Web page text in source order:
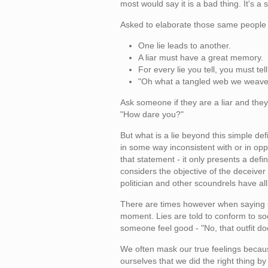
most would say it is a bad thing. It's a
Asked to elaborate those same
One lie leads to another.
A liar must have a great memory.
For every lie you tell, you must
"Oh what a tangled web we
Ask someone if they are a liar and
"How dare you?"
But what is a lie beyond this simple
in some way inconsistent with or in
that statement - it only presents a
considers the objective of the
politician and other scoundrels have
There are times however when
moment. Lies are told to conform to
someone feel good - "No, that outfit
We often mask our true feelings
ourselves that we did the right thing